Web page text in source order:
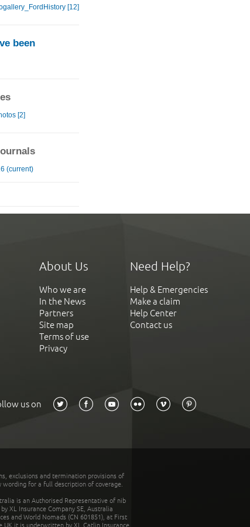
[12]
been
[2]
(current)
About Us
Who we are
In the News
Partners
Site map
Terms of use
Privacy
Need Help?
Help & Emergencies
Make a claim
Help Center
Contact us
us on
exclusions and termination provisions of
for a full description of coverage.
is an Authorised Representative of nib
XL Insurance Company SE, Australia
and World Nomads (CN 601851), at First
UK it is underwritten by XL Catlin Insurance